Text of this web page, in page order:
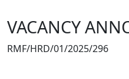
VACANCY
RMF/